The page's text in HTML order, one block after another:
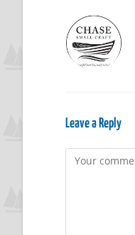
Leave a Reply